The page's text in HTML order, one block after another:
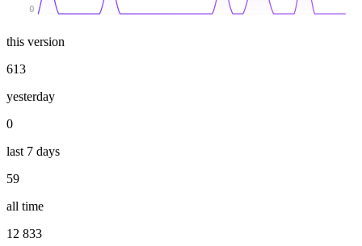
0
this version
613
yesterday
0
last 7 days
59
all time
12 833